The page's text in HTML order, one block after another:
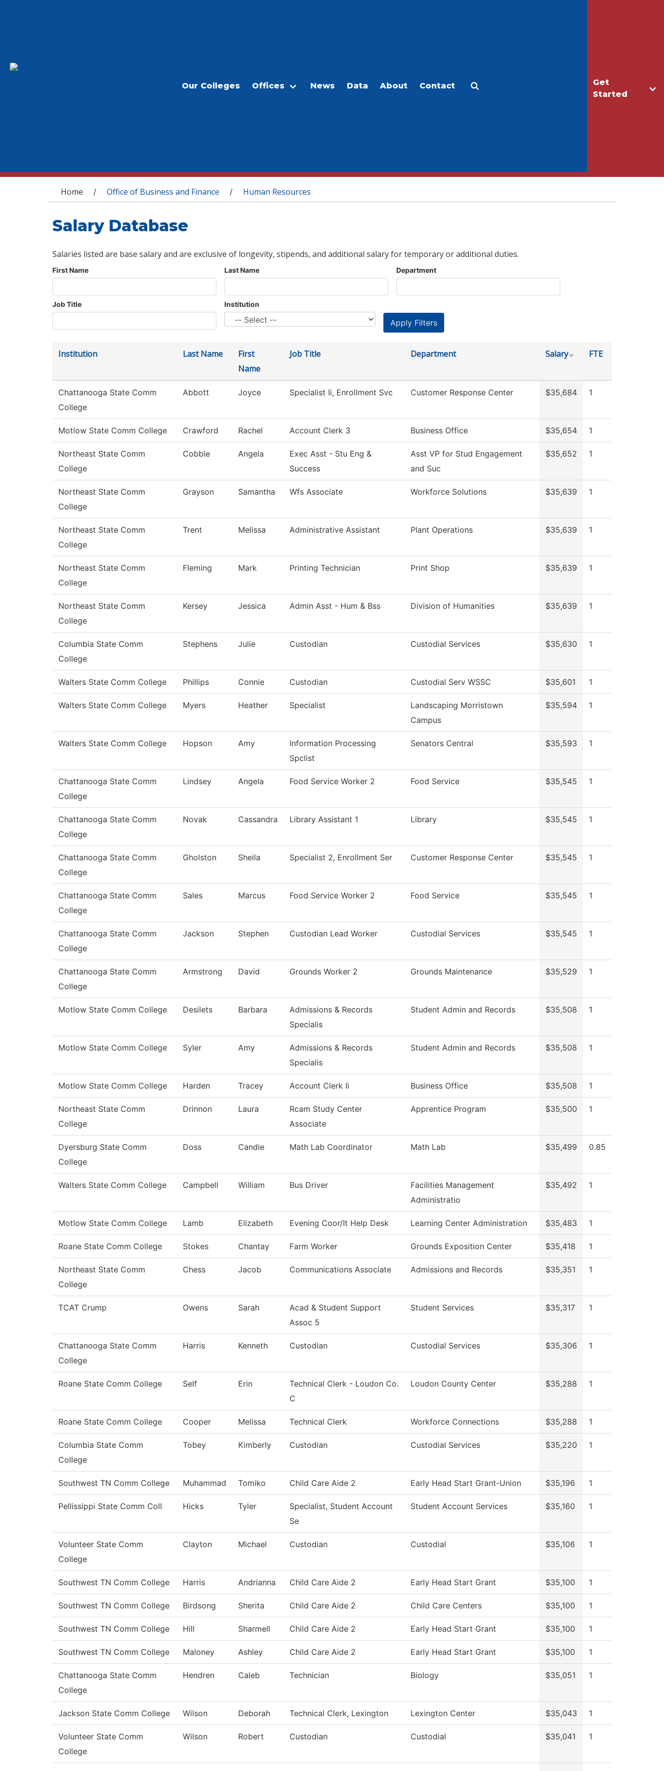
Get
Started
Our Colleges Offices News Data About Contact
You are here
Home / Office of Business and Finance / Human Resources
Salary Database
Salaries listed are base salary and are exclusive of longevity, stipends, and additional salary for temporary or additional duties.
First Name Last Name Department
Job Title Institution
Institution Last Name
First
Name
Job Title Department Salary FTE
Chattanooga State Comm
College
Abbott Joyce Specialist Ii, Enrollment Svc Customer Response Center $35,684 1
Motlow State Comm College Crawford Rachel Account Clerk 3 Business Office $35,654 1
Northeast State Comm
College
Cobble Angela
Exec Asst - Stu Eng &
Success
Asst VP for Stud Engagement
and Suc
$35,652 1
Northeast State Comm
College
Grayson Samantha Wfs Associate Workforce Solutions $35,639 1
Northeast State Comm
College
Trent Melissa Administrative Assistant Plant Operations $35,639 1
Northeast State Comm
College
Fleming Mark Printing Technician Print Shop $35,639 1
Northeast State Comm
College
Kersey Jessica Admin Asst - Hum & Bss Division of Humanities $35,639 1
Columbia State Comm
College
Stephens Julie Custodian Custodial Services $35,630 1
Walters State Comm College Phillips Connie Custodian Custodial Serv WSSC $35,601 1
Walters State Comm College Myers Heather Specialist
Landscaping Morristown
Campus
$35,594 1
Walters State Comm College Hopson Amy
Information Processing
Spclist
Senators Central $35,593 1
Chattanooga State Comm
College
Lindsey Angela Food Service Worker 2 Food Service $35,545 1
Chattanooga State Comm
College
Novak Cassandra Library Assistant 1 Library $35,545 1
Chattanooga State Comm
College
Gholston Sheila Specialist 2, Enrollment Ser Customer Response Center $35,545 1
Chattanooga State Comm
College
Sales Marcus Food Service Worker 2 Food Service $35,545 1
Chattanooga State Comm
College
Jackson Stephen Custodian Lead Worker Custodial Services $35,545 1
Chattanooga State Comm
College
Armstrong David Grounds Worker 2 Grounds Maintenance $35,529 1
Motlow State Comm College Desilets Barbara
Admissions & Records
Specialis
Student Admin and Records $35,508 1
Motlow State Comm College Syler Amy
Admissions & Records
Specialis
Student Admin and Records $35,508 1
Motlow State Comm College Harden Tracey Account Clerk Ii Business Office $35,508 1
Northeast State Comm
College
Drinnon Laura
Rcam Study Center
Associate
Apprentice Program $35,500 1
Dyersburg State Comm
College
Doss Candie Math Lab Coordinator Math Lab $35,499 0.85
Walters State Comm College Campbell William Bus Driver
Facilities Management
Administratio
$35,492 1
Motlow State Comm College Lamb Elizabeth Evening Coor/It Help Desk Learning Center Administration $35,483 1
Roane State Comm College Stokes Chantay Farm Worker Grounds Exposition Center $35,418 1
Northeast State Comm
College
Chess Jacob Communications Associate Admissions and Records $35,351 1
TCAT Crump Owens Sarah
Acad & Student Support
Assoc 5
Student Services $35,317 1
Chattanooga State Comm
College
Harris Kenneth Custodian Custodial Services $35,306 1
Roane State Comm College Self Erin
Technical Clerk - Loudon Co.
C
Loudon County Center $35,288 1
Roane State Comm College Cooper Melissa Technical Clerk Workforce Connections $35,288 1
Columbia State Comm
College
Tobey Kimberly Custodian Custodial Services $35,220 1
Southwest TN Comm College Muhammad Tomiko Child Care Aide 2 Early Head Start Grant-Union $35,196 1
Pellissippi State Comm Coll Hicks Tyler
Specialist, Student Account
Se
Student Account Services $35,160 1
Volunteer State Comm
College
Clayton Michael Custodian Custodial $35,106 1
Southwest TN Comm College Harris Andrianna Child Care Aide 2 Early Head Start Grant $35,100 1
Southwest TN Comm College Birdsong Sherita Child Care Aide 2 Child Care Centers $35,100 1
Southwest TN Comm College Hill Sharmell Child Care Aide 2 Early Head Start Grant $35,100 1
Southwest TN Comm College Maloney Ashley Child Care Aide 2 Early Head Start Grant $35,100 1
Chattanooga State Comm
College
Hendren Caleb Technician Biology $35,051 1
Jackson State Comm College Wilson Deborah Technical Clerk, Lexington Lexington Center $35,043 1
Volunteer State Comm
College
Wilson Robert Custodian Custodial $35,041 1